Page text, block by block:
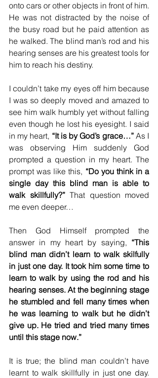
onto cars or other objects in front of him.
He was not distracted by the noise of
the busy road but he paid attention as
he walked. The blind man’s rod and his
hearing senses are his greatest tools for
him to reach his destiny.
I couldn’t take my eyes off him because
I was so deeply moved and amazed to
see him walk humbly yet without falling
even though he lost his eyesight. I said
in my heart, “It is by God’s grace…” As I
was observing Him suddenly God
prompted a question in my heart. The
prompt was like this, “Do you think in a
single day this blind man is able to
walk skillfully?” That question moved
me even deeper…
Then God Himself prompted the
answer in my heart by saying, “This
blind man didn’t learn to walk skilfully
in just one day. It took him some time to
learn to walk by using the rod and his
hearing senses. At the beginning stage
he stumbled and fell many times when
he was learning to walk but he didn’t
give up. He tried and tried many times
until this stage now.”
It is true; the blind man couldn’t have
learnt to walk skillfully in just one day.